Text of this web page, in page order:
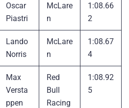
Oscar
Piastri
McLare
n
1:08.66
2
Lando
Norris
McLare
n
1:08.67
4
Max
Versta
ppen
Red
Bull
Racing
1:08.92
5